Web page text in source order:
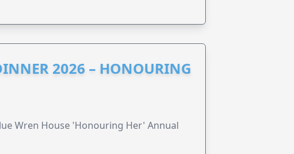
2026 – HONOURING
Wren House 'Honouring Her' Annual